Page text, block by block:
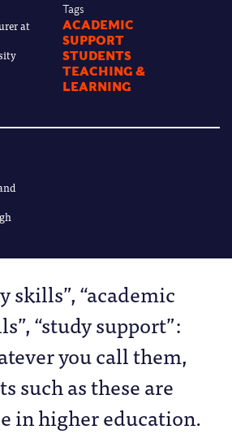
at
Tags
ACADEMIC
SUPPORT
STUDENTS
TEACHING &
LEARNING
skills”, “academic
“study support”:
you call them,
such as these are
in higher education.